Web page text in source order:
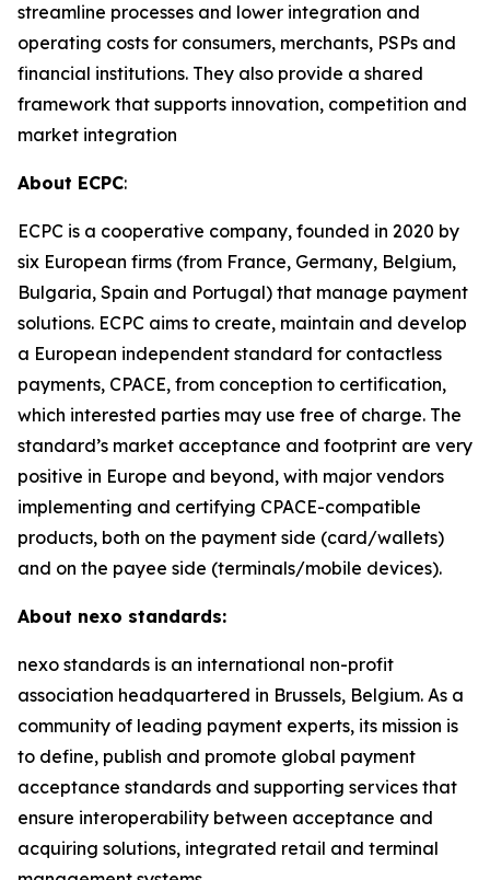
streamline processes and lower integration and
operating costs for consumers, merchants, PSPs and
financial institutions. They also provide a shared
framework that supports innovation, competition and
market integration
About ECPC:
ECPC is a cooperative company, founded in 2020 by
six European firms (from France, Germany, Belgium,
Bulgaria, Spain and Portugal) that manage payment
solutions. ECPC aims to create, maintain and develop
a European independent standard for contactless
payments, CPACE, from conception to certification,
which interested parties may use free of charge. The
standard’s market acceptance and footprint are very
positive in Europe and beyond, with major vendors
implementing and certifying CPACE-compatible
products, both on the payment side (card/wallets)
and on the payee side (terminals/mobile devices).
About nexo standards:
nexo standards is an international non-profit
association headquartered in Brussels, Belgium. As a
community of leading payment experts, its mission is
to define, publish and promote global payment
acceptance standards and supporting services that
ensure interoperability between acceptance and
acquiring solutions, integrated retail and terminal